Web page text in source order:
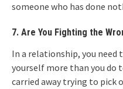
someone who has done
7. Are You Fighting the
In a relationship, you
yourself more than you do
carried away trying to pick